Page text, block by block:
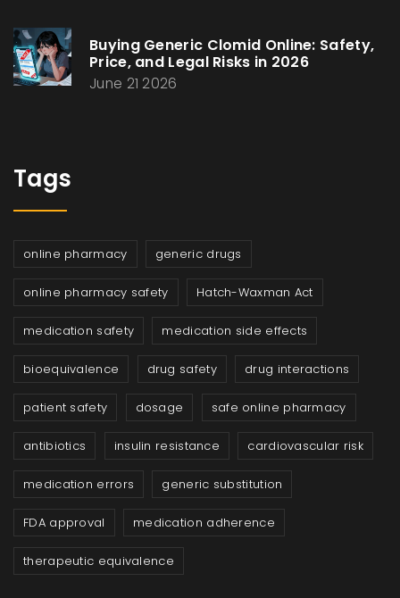
Buying Generic Clomid Online: Safety,
Price, and Legal Risks in 2026
June 21 2026
Tags
online pharmacy generic drugs
online pharmacy safety Hatch-Waxman Act
medication safety medication side effects
bioequivalence drug safety drug interactions
patient safety dosage safe online pharmacy
antibiotics insulin resistance cardiovascular risk
medication errors generic substitution
FDA approval medication adherence
therapeutic equivalence